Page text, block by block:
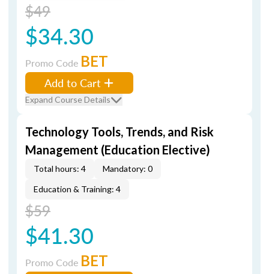
$49
$34.30
Promo Code BET
Add to Cart
Expand Course Details
Technology Tools, Trends, and Risk
Management (Education Elective)
Total hours: 4
Mandatory: 0
Education & Training: 4
$59
$41.30
Promo Code BET